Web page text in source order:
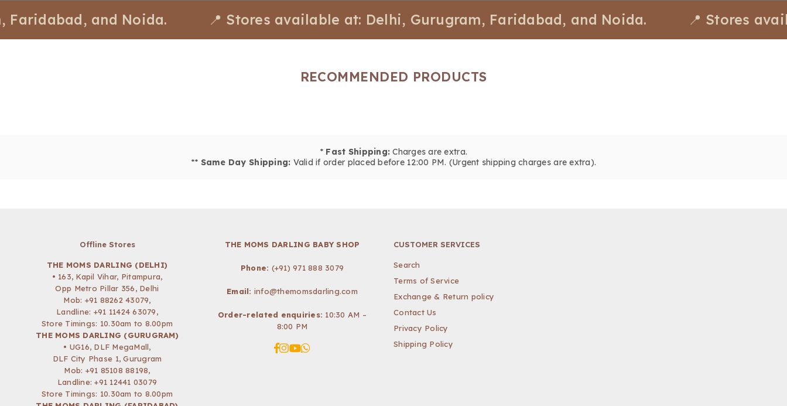
and Noida. 📍 Stores available at: Delhi, Gurugram, Faridabad, and Noida. 📍 Stores available
RECOMMENDED PRODUCTS
* Fast Shipping: Charges are extra.
** Same Day Shipping: Valid if order placed before 12:00 PM. (Urgent shipping charges are extra).
Offline Stores
THE MOMS DARLING (DELHI)
• 163, Kapil Vihar, Pitampura,
Opp Metro Pillar 356, Delhi
Mob: +91 88262 43079,
Landline: +91 11424 63079,
Store Timings: 10.30am to 8.00pm
THE MOMS DARLING (GURUGRAM)
• UG16, DLF MegaMall,
DLF City Phase 1, Gurugram
Mob: +91 85108 88198,
Landline: +91 12441 03079
Store Timings: 10.30am to 8.00pm
THE MOMS DARLING BABY SHOP
Phone: (+91) 971 888 3079
Email: info@themomsdarling.com
Order-related enquiries: 10:30 AM –
8:00 PM
Facebook
Instagram
YouTube
Whatsapp
CUSTOMER SERVICES
Search
Terms of Service
Exchange & Return policy
Contact Us
Privacy Policy
Shipping Policy